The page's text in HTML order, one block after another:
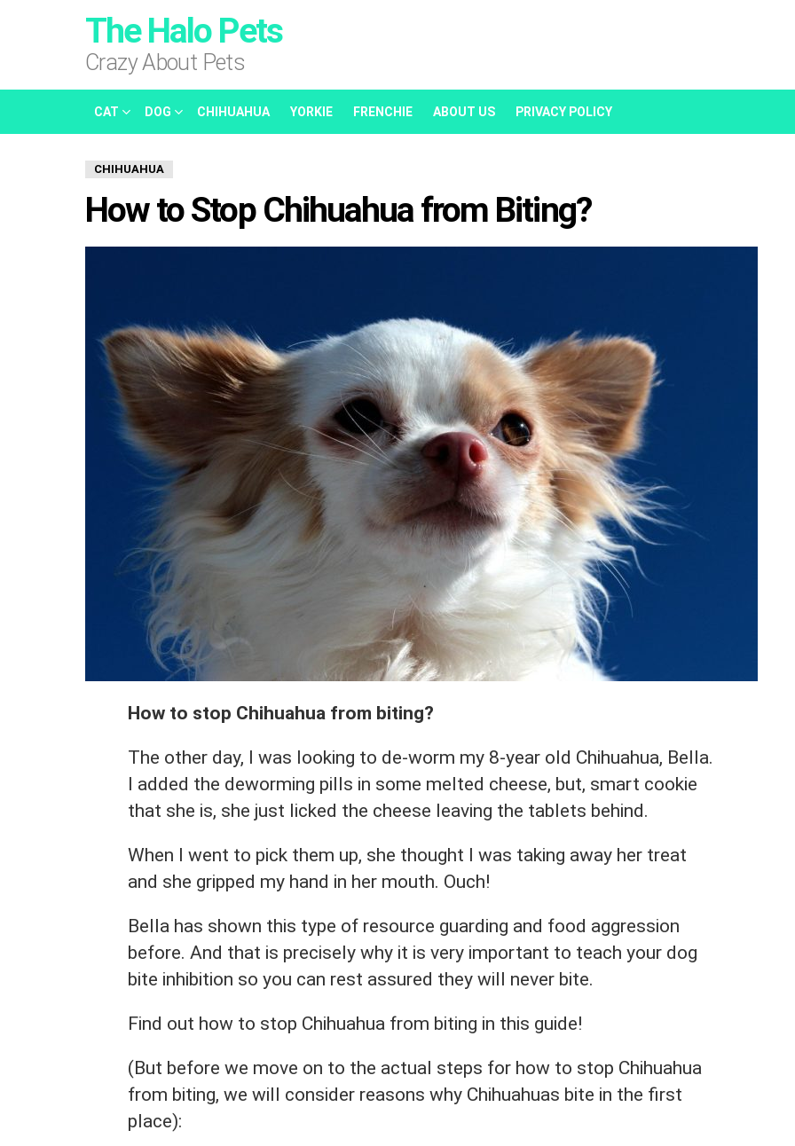
The Halo Pets
Crazy About Pets
CAT DOG CHIHUAHUA YORKIE FRENCHIE ABOUT US PRIVACY POLICY
CHIHUAHUA
How to Stop Chihuahua from Biting?
How to stop Chihuahua from biting?
The other day, I was looking to de-worm my 8-year old Chihuahua, Bella.
I added the deworming pills in some melted cheese, but, smart cookie
that she is, she just licked the cheese leaving the tablets behind.
When I went to pick them up, she thought I was taking away her treat
and she gripped my hand in her mouth. Ouch!
Bella has shown this type of resource guarding and food aggression
before. And that is precisely why it is very important to teach your dog
bite inhibition so you can rest assured they will never bite.
Find out how to stop Chihuahua from biting in this guide!
(But before we move on to the actual steps for how to stop Chihuahua
from biting, we will consider reasons why Chihuahuas bite in the first
place):